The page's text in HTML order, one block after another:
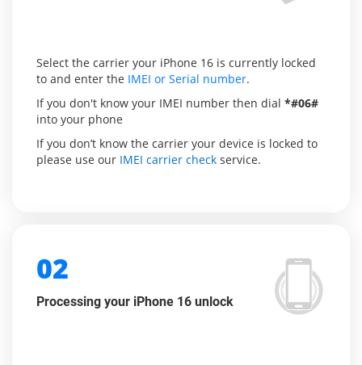
Select the carrier your iPhone 16 is currently locked
to and enter the IMEI or Serial number.
If you don't know your IMEI number then dial *#06#
into your phone
If you don’t know the carrier your device is locked to
please use our IMEI carrier check service.
02
Processing your iPhone 16 unlock